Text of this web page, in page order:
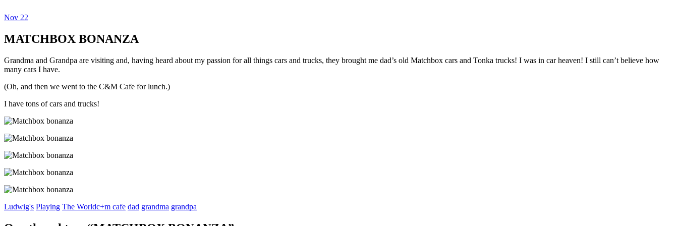
Dexter Ludwig
Nov 22
MATCHBOX BONANZA
Grandma and Grandpa are visiting and, having heard about my passion for all things cars and trucks, they brought me dad’s old Matchbox cars and Tonka trucks! I was in car heaven! I still can’t believe how
many cars I have.
(Oh, and then we went to the C&M Cafe for lunch.)
I have tons of cars and trucks!
Ludwig's Playing The Worldc+m cafe dad grandma grandpa